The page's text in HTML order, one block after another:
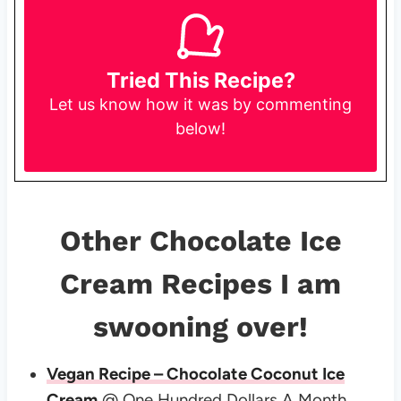
Tried This Recipe?
Let us know how it was by commenting
below!
Other Chocolate Ice
Cream Recipes I am
swooning over!
Vegan Recipe – Chocolate Coconut Ice